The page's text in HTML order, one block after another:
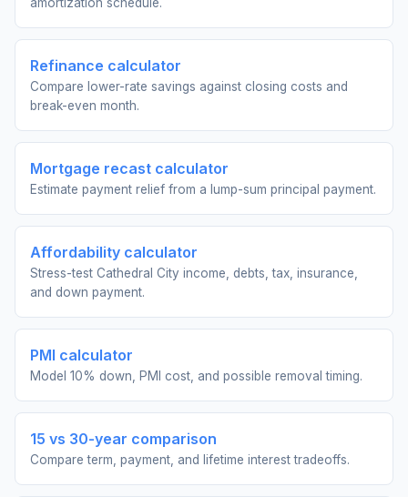
Refinance calculator
Compare lower-rate savings against closing costs and
break-even month.
Mortgage recast calculator
Estimate payment relief from a lump-sum principal payment.
Affordability calculator
Stress-test Cathedral City income, debts, tax, insurance,
and down payment.
PMI calculator
Model 10% down, PMI cost, and possible removal timing.
15 vs 30-year comparison
Compare term, payment, and lifetime interest tradeoffs.